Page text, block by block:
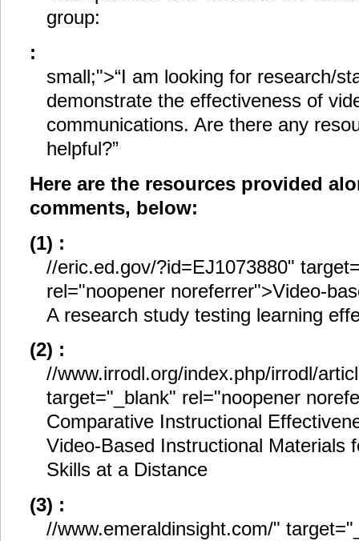
group:
:
small;">“I am looking for research/
demonstrate the effectiveness of
communications. Are there any
helpful?”
Here are the resources provided
comments, below:
(1) :
//eric.ed.gov/?id=EJ1073880"
rel="noopener noreferrer">Video-
A research study testing learning
(2) :
//www.irrodl.org/index.php/irrodl/
target="_blank" rel="noopener
Comparative Instructional
Video-Based Instructional Materials
Skills at a Distance
(3) :
//www.emeraldinsight.com/"